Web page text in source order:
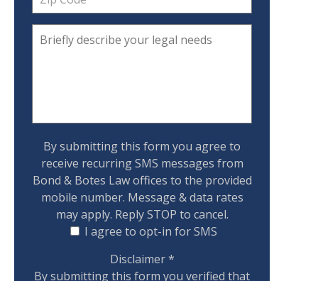
By submitting this form you agree to
receive recurring SMS messages from
Bond & Botes Law offices to the provided
mobile number. Message & data rates
may apply. Reply STOP to cancel.
I agree to opt-in for SMS
Disclaimer*
By submitting this form you verified that